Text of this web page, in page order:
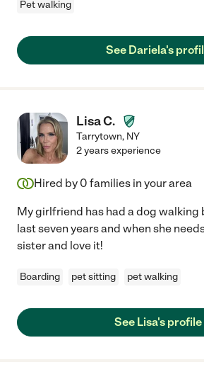
Pet walking
See Dariela's
Lisa C.
Tarrytown, NY
2 years experience
Hired by 0 families in your area
My girlfriend has had a dog walking
last seven years and when she
sister and love it!
Boarding pet sitting pet walking
See Lisa's profile